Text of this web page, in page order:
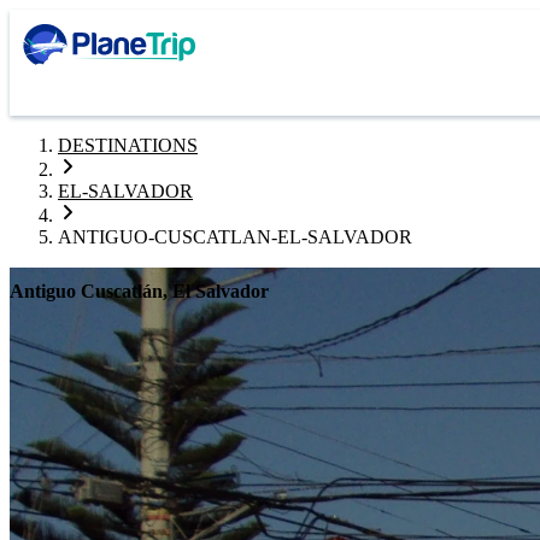
DESTINATIONS
EL-SALVADOR
ANTIGUO-CUSCATLAN-EL-SALVADOR
Antiguo Cuscatlán, El Salvador